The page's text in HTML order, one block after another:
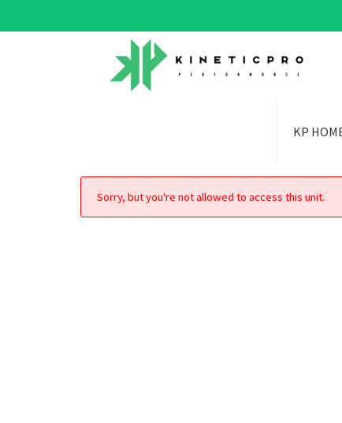
KP
Sorry, but you're not allowed to access this unit.